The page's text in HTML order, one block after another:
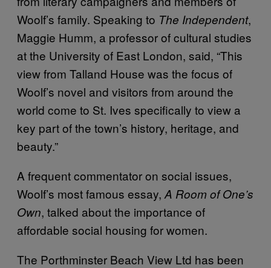
Woolf’s family. Speaking to The Independent,
Maggie Humm, a professor of cultural studies
at the University of East London, said, “This
view from Talland House was the focus of
Woolf’s novel and visitors from around the
world come to St. Ives specifically to view a
key part of the town’s history, heritage, and
beauty.”
A frequent commentator on social issues,
Woolf’s most famous essay, A Room of One’s
Own, talked about the importance of
affordable social housing for women.
The Porthminster Beach View Ltd has been